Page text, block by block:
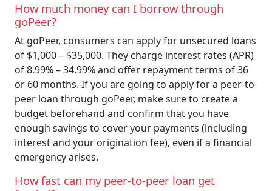
How much money can I borrow through
goPeer?
At goPeer, consumers can apply for unsecured loans
of $1,000 – $35,000. They charge interest rates (APR)
of 8.99% – 34.99% and offer repayment terms of 36
or 60 months. If you are going to apply for a peer-to-
peer loan through goPeer, make sure to create a
budget beforehand and confirm that you have
enough savings to cover your payments (including
interest and your origination fee), even if a financial
emergency arises.
How fast can my peer-to-peer loan get